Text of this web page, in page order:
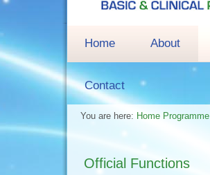
Home About
Contact
You are here: Home Programme
Official Functions